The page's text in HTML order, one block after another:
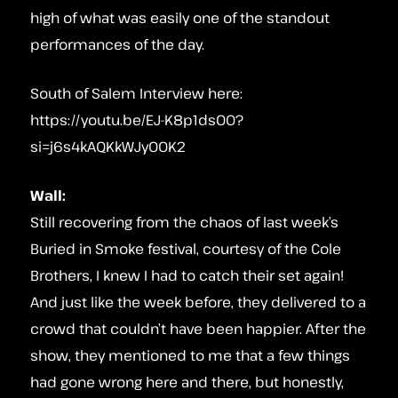
high of what was easily one of the standout
performances of the day.
South of Salem Interview here:
https://youtu.be/EJ-K8p1dsO0?
si=j6s4kAQKkWJyO0K2
Wall:
Still recovering from the chaos of last week’s
Buried in Smoke festival, courtesy of the Cole
Brothers, I knew I had to catch their set again!
And just like the week before, they delivered to a
crowd that couldn’t have been happier. After the
show, they mentioned to me that a few things
had gone wrong here and there, but honestly,